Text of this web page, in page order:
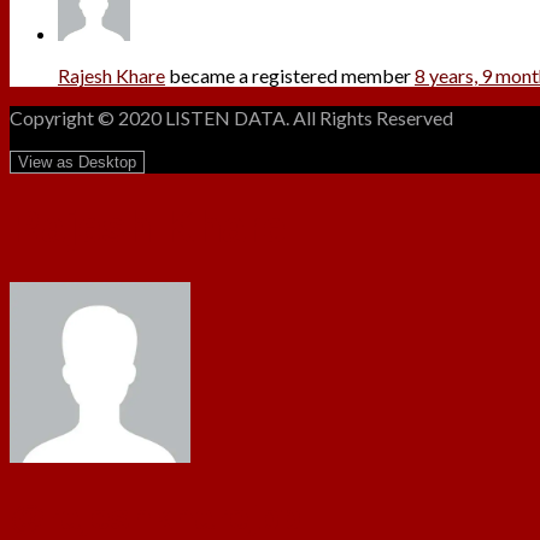
Rajesh Khare became a registered member8 years, 9
Copyright © 2020 LISTEN DATA. All Rights Reserved